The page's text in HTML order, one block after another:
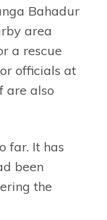
Bahadur
area
a rescue
officials at
are also
far. It has
been
the